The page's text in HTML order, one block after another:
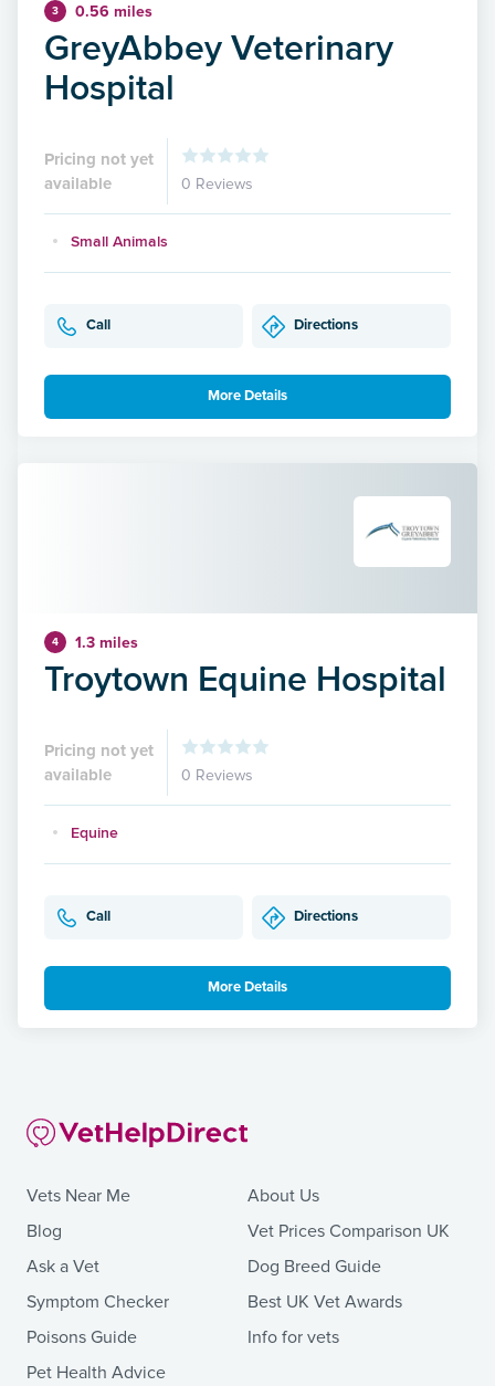
3 0.56 miles
GreyAbbey Veterinary
Hospital
Pricing not yet
available
0 Reviews
Small Animals
Call Directions
More Details
4 1.3 miles
Troytown Equine Hospital
Pricing not yet
available
0 Reviews
Equine
Call Directions
More Details
Vets Near Me
Blog
Ask a Vet
Symptom Checker
Poisons Guide
Pet Health Advice
About Us
Vet Prices Comparison UK
Dog Breed Guide
Best UK Vet Awards
Info for vets